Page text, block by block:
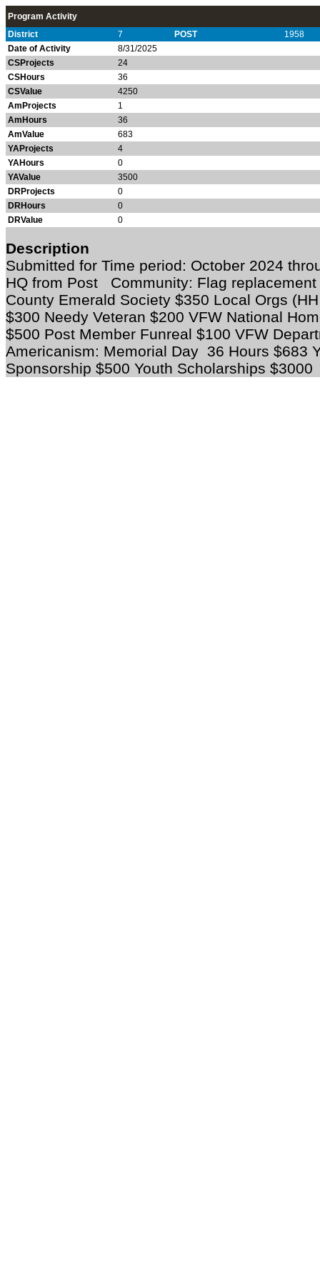
Program Activity
District
7 POST
1958
Date of Activity
8/31/2025
CSProjects
24
CSHours
36
CSValue
4250
AmProjects
1
AmHours
36
AmValue
683
YAProjects
4
YAHours
0
YAValue
3500
DRProjects
0
DRHours
0
DRValue
0
Description
Submitted for Time period: October 2024
HQ from Post Community: Flag
County Emerald Society $350 Local Orgs
$300 Needy Veteran $200 VFW National
$500 Post Member Funreal $100 VFW
Americanism: Memorial Day 36 Hours $683
Sponsorship $500 Youth Scholarships $3000